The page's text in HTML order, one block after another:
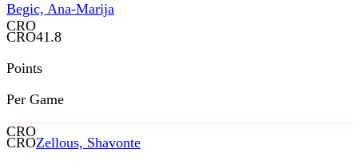
Begic, Ana-Marija
CRO
CRO41.8
Points
Per Game
CRO
CROZellous, Shavonte